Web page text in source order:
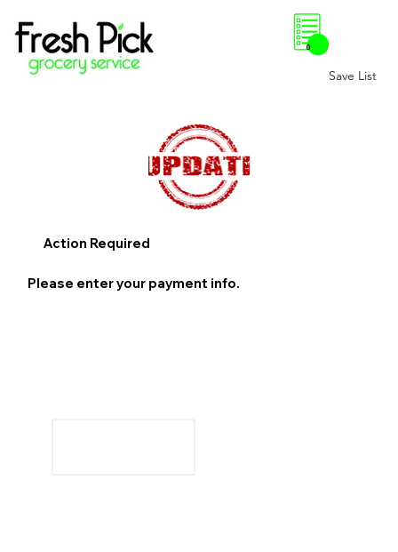
Save List
0
Action Required
Please enter your payment info.